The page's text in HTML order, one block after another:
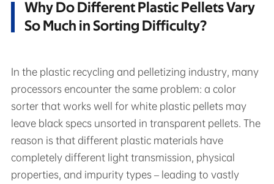
Why Do Different Plastic Pellets Vary
So Much in Sorting Difficulty?
In the plastic recycling and pelletizing industry, many
processors encounter the same problem: a color
sorter that works well for white plastic pellets may
leave black specs unsorted in transparent pellets. The
reason is that different plastic materials have
completely different light transmission, physical
properties, and impurity types – leading to vastly